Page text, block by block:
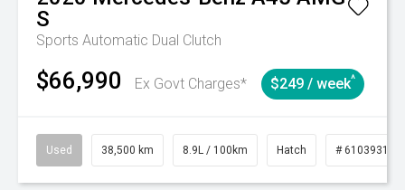
S
Sports Automatic Dual Clutch
$66,990 Ex Govt Charges* $249 / week^
Used 38,500 km 8.9L / 100km Hatch # 61039318